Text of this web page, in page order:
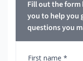
Fill out the
you to help you
questions you
First name *